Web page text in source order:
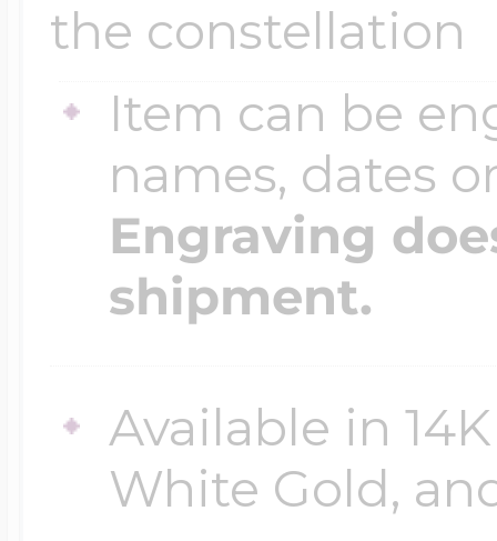
the constellation
Item can be
names, dates
Engraving
shipment.
Available in
White Gold,
$300 - $500
$500 & Up
Lockets By Page
Two Photo
Four Photo